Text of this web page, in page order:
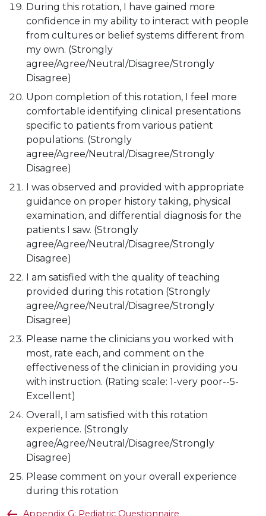
During this rotation, I have gained more
confidence in my ability to interact with people
from cultures or belief systems different from
my own. (Strongly
agree/Agree/Neutral/Disagree/Strongly
Disagree)
Upon completion of this rotation, I feel more
comfortable identifying clinical presentations
specific to patients from various patient
populations. (Strongly
agree/Agree/Neutral/Disagree/Strongly
Disagree)
I was observed and provided with appropriate
guidance on proper history taking, physical
examination, and differential diagnosis for the
patients I saw. (Strongly
agree/Agree/Neutral/Disagree/Strongly
Disagree)
I am satisfied with the quality of teaching
provided during this rotation (Strongly
agree/Agree/Neutral/Disagree/Strongly
Disagree)
Please name the clinicians you worked with
most, rate each, and comment on the
effectiveness of the clinician in providing you
with instruction. (Rating scale: 1-very poor--5-
Excellent)
Overall, I am satisfied with this rotation
experience. (Strongly
agree/Agree/Neutral/Disagree/Strongly
Disagree)
Please comment on your overall experience
during this rotation
Appendix G: Pediatric Questionnaire